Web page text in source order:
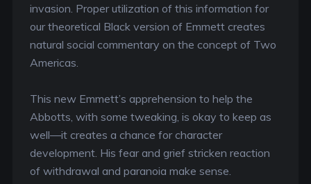
invasion. Proper utilization of this information for
our theoretical Black version of Emmett creates
natural social commentary on the concept of Two
Americas.
This new Emmett’s apprehension to help the
Abbotts, with some tweaking, is okay to keep as
well—it creates a chance for character
development. His fear and grief stricken reaction
of withdrawal and paranoia make sense.